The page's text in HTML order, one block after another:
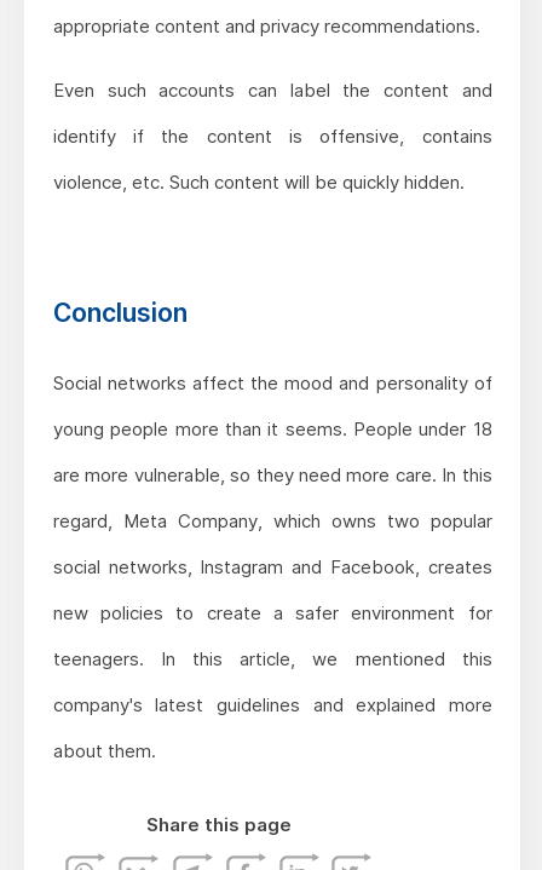
appropriate content and privacy recommendations.
Even such accounts can label the content and
identify if the content is offensive, contains
violence, etc. Such content will be quickly hidden.
Conclusion
Social networks affect the mood and personality of
young people more than it seems. People under 18
are more vulnerable, so they need more care. In this
regard, Meta Company, which owns two popular
social networks, Instagram and Facebook, creates
new policies to create a safer environment for
teenagers. In this article, we mentioned this
company's latest guidelines and explained more
about them.
Share this page